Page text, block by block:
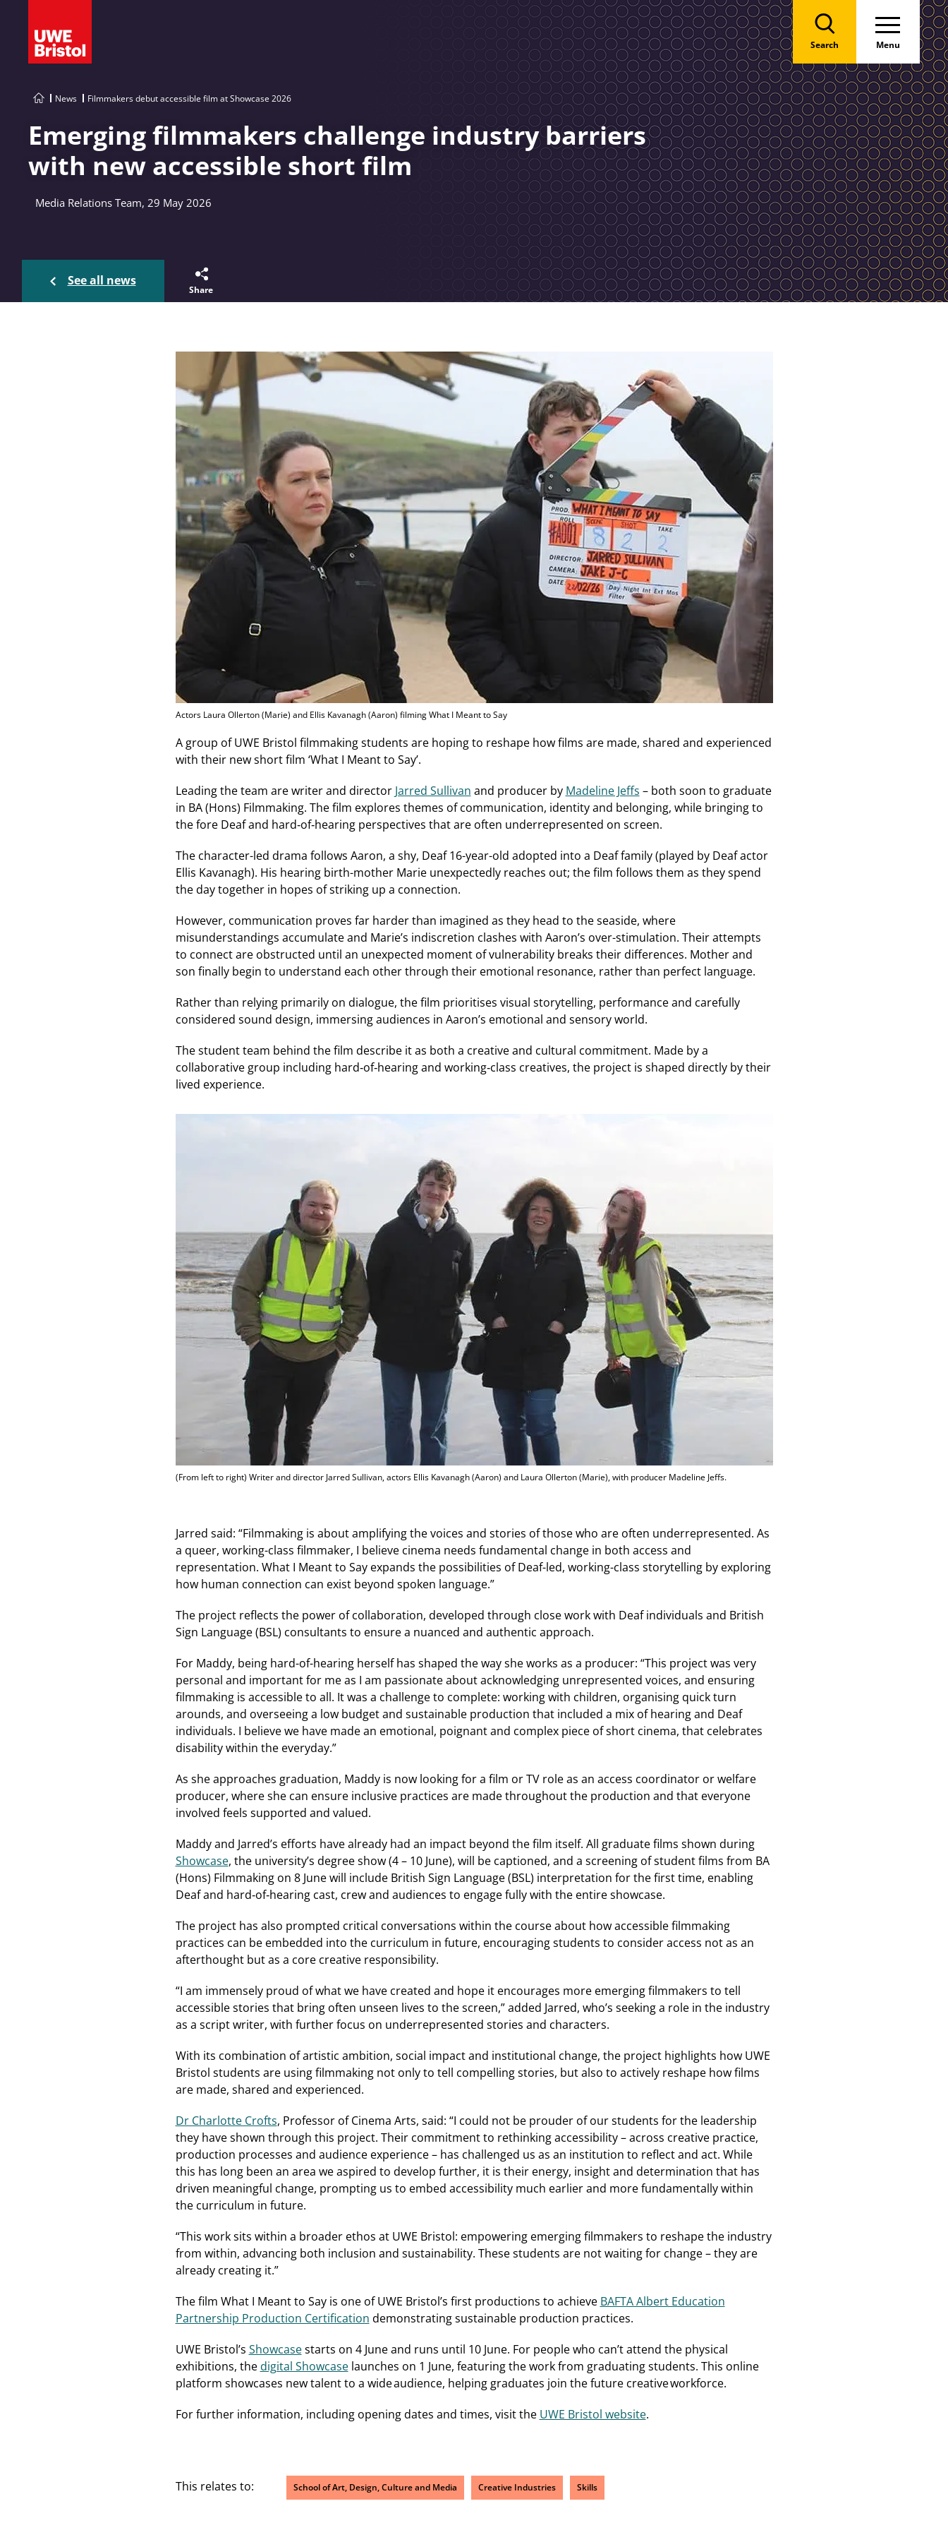
Search Menu
News Filmmakers debut accessible film at Showcase 2026
Emerging filmmakers challenge industry barriers
with new accessible short film
Media Relations Team, 29 May 2026
See all news
Share
Actors Laura Ollerton (Marie) and Ellis Kavanagh (Aaron) filming What I Meant to Say
A group of UWE Bristol filmmaking students are hoping to reshape how films are made, shared and experienced
with their new short film ‘What I Meant to Say’.
Leading the team are writer and director Jarred Sullivan and producer by Madeline Jeffs – both soon to graduate
in BA (Hons) Filmmaking. The film explores themes of communication, identity and belonging, while bringing to
the fore Deaf and hard‑of‑hearing perspectives that are often underrepresented on screen.
The character-led drama follows Aaron, a shy, Deaf 16-year-old adopted into a Deaf family (played by Deaf actor
Ellis Kavanagh). His hearing birth-mother Marie unexpectedly reaches out; the film follows them as they spend
the day together in hopes of striking up a connection.
However, communication proves far harder than imagined as they head to the seaside, where
misunderstandings accumulate and Marie’s indiscretion clashes with Aaron’s over-stimulation. Their attempts
to connect are obstructed until an unexpected moment of vulnerability breaks their differences. Mother and
son finally begin to understand each other through their emotional resonance, rather than perfect language.
Rather than relying primarily on dialogue, the film prioritises visual storytelling, performance and carefully
considered sound design, immersing audiences in Aaron’s emotional and sensory world.
The student team behind the film describe it as both a creative and cultural commitment. Made by a
collaborative group including hard‑of‑hearing and working‑class creatives, the project is shaped directly by their
lived experience.
(From left to right) Writer and director Jarred Sullivan, actors Ellis Kavanagh (Aaron) and Laura Ollerton (Marie), with producer Madeline Jeffs.
Jarred said: “Filmmaking is about amplifying the voices and stories of those who are often underrepresented. As
a queer, working-class filmmaker, I believe cinema needs fundamental change in both access and
representation. What I Meant to Say expands the possibilities of Deaf-led, working-class storytelling by exploring
how human connection can exist beyond spoken language.”
The project reflects the power of collaboration, developed through close work with Deaf individuals and British
Sign Language (BSL) consultants to ensure a nuanced and authentic approach.
For Maddy, being hard-of-hearing herself has shaped the way she works as a producer: “This project was very
personal and important for me as I am passionate about acknowledging unrepresented voices, and ensuring
filmmaking is accessible to all. It was a challenge to complete: working with children, organising quick turn
arounds, and overseeing a low budget and sustainable production that included a mix of hearing and Deaf
individuals. I believe we have made an emotional, poignant and complex piece of short cinema, that celebrates
disability within the everyday.”
As she approaches graduation, Maddy is now looking for a film or TV role as an access coordinator or welfare
producer, where she can ensure inclusive practices are made throughout the production and that everyone
involved feels supported and valued.
Maddy and Jarred’s efforts have already had an impact beyond the film itself. All graduate films shown during
Showcase, the university’s degree show (4 – 10 June), will be captioned, and a screening of student films from BA
(Hons) Filmmaking on 8 June will include British Sign Language (BSL) interpretation for the first time, enabling
Deaf and hard‑of‑hearing cast, crew and audiences to engage fully with the entire showcase.
The project has also prompted critical conversations within the course about how accessible filmmaking
practices can be embedded into the curriculum in future, encouraging students to consider access not as an
afterthought but as a core creative responsibility.
“I am immensely proud of what we have created and hope it encourages more emerging filmmakers to tell
accessible stories that bring often unseen lives to the screen,” added Jarred, who’s seeking a role in the industry
as a script writer, with further focus on underrepresented stories and characters.
With its combination of artistic ambition, social impact and institutional change, the project highlights how UWE
Bristol students are using filmmaking not only to tell compelling stories, but also to actively reshape how films
are made, shared and experienced.
Dr Charlotte Crofts, Professor of Cinema Arts, said: “I could not be prouder of our students for the leadership
they have shown through this project. Their commitment to rethinking accessibility – across creative practice,
production processes and audience experience – has challenged us as an institution to reflect and act. While
this has long been an area we aspired to develop further, it is their energy, insight and determination that has
driven meaningful change, prompting us to embed accessibility much earlier and more fundamentally within
the curriculum in future.
“This work sits within a broader ethos at UWE Bristol: empowering emerging filmmakers to reshape the industry
from within, advancing both inclusion and sustainability. These students are not waiting for change – they are
already creating it.”
The film What I Meant to Say is one of UWE Bristol’s first productions to achieve BAFTA Albert Education
Partnership Production Certification demonstrating sustainable production practices.
UWE Bristol’s Showcasestarts on 4 June and runs until 10 June. For people who can’t attend the physical
exhibitions, the digital Showcaselaunches on 1 June, featuring the work from graduating students. This online
platform showcases new talent to a wide audience, helping graduates join the future creative workforce.
For further information, including opening dates and times, visit the UWE Bristol website.
This relates to: School of Art, Design, Culture and Media Creative Industries Skills